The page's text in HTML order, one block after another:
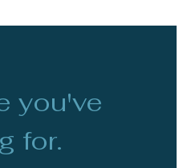
you've
for.